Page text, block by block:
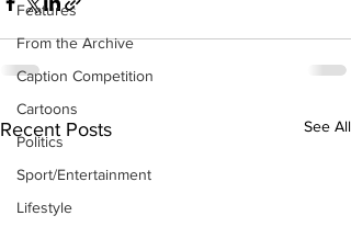
Features
From the Archive
Caption Competition
Cartoons
Politics
Sport/Entertainment
Lifestyle
Recent Posts See All